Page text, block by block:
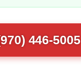
446-5005